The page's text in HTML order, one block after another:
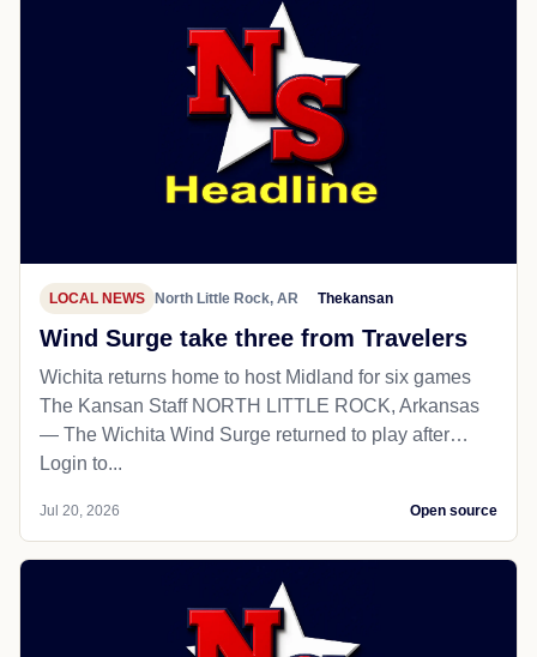
LOCAL NEWS North Little Rock, AR Thekansan
Wind Surge take three from Travelers
Wichita returns home to host Midland for six games
The Kansan Staff NORTH LITTLE ROCK, Arkansas
— The Wichita Wind Surge returned to play after…
Login to...
Jul 20, 2026 Open source